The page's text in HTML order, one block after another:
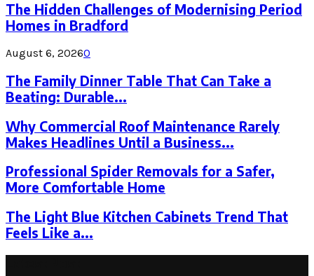
The Hidden Challenges of Modernising Period
Homes in Bradford
August 6, 20260
The Family Dinner Table That Can Take a
Beating: Durable...
Why Commercial Roof Maintenance Rarely
Makes Headlines Until a Business...
Professional Spider Removals for a Safer,
More Comfortable Home
The Light Blue Kitchen Cabinets Trend That
Feels Like a...